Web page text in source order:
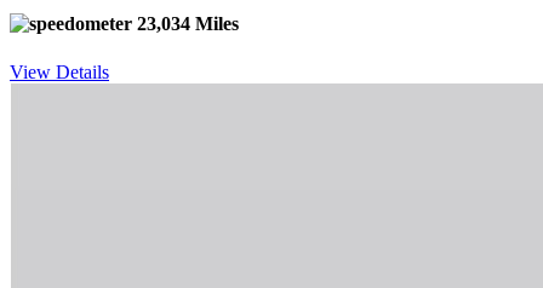
23,034 Miles
View Details